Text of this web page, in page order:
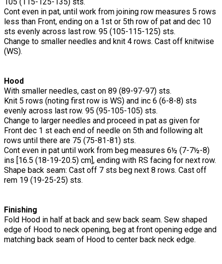
105 (115-125-135) sts.
Cont even in pat, until work from joining row measures 5 rows
less than Front, ending on a 1st or 5th row of pat and dec 10
sts evenly across last row. 95 (105-115-125) sts.
Change to smaller needles and knit 4 rows. Cast off knitwise
(WS).
Hood
With smaller needles, cast on 89 (89-97-97) sts.
Knit 5 rows (noting first row is WS) and inc 6 (6-8-8) sts
evenly across last row. 95 (95-105-105) sts.
Change to larger needles and proceed in pat as given for
Front dec 1 st each end of needle on 5th and following alt
rows until there are 75 (75-81-81) sts.
Cont even in pat until work from beg measures 6½ (7-7½-8)
ins [16.5 (18-19-20.5) cm], ending with RS facing for next row.
Shape back seam: Cast off 7 sts beg next 8 rows. Cast off
rem 19 (19-25-25) sts.
Finishing
Fold Hood in half at back and sew back seam. Sew shaped
edge of Hood to neck opening, beg at front opening edge and
matching back seam of Hood to center back neck edge.